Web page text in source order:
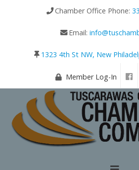
Chamber Office Phone:
Email:
1323 4th St NW, New
Member Log-In